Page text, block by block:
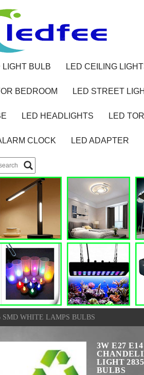
LIGHT BULB LED CEILING
BEDROOM LED STREET
LED HEADLIGHTS LED
CLOCK LED ADAPTER
WHITE LAMPS BULBS
3W E27
LIGHT
BULBS